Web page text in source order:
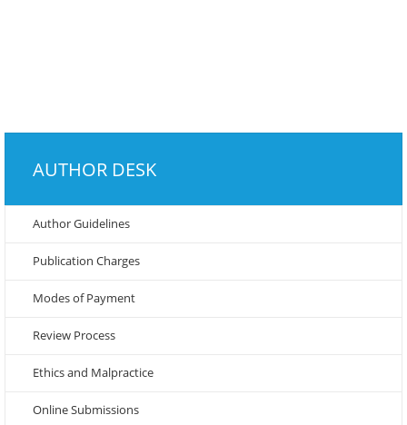
AUTHOR DESK
Author Guidelines
Publication Charges
Modes of Payment
Review Process
Ethics and Malpractice
Online Submissions